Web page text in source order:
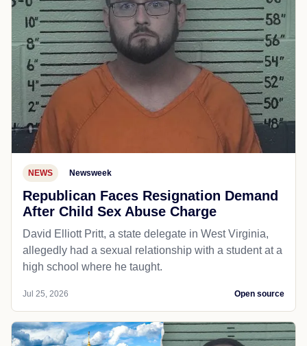
NEWS Newsweek
Republican Faces Resignation Demand
After Child Sex Abuse Charge
David Elliott Pritt, a state delegate in West Virginia,
allegedly had a sexual relationship with a student at a
high school where he taught.
Jul 25, 2026 Open source